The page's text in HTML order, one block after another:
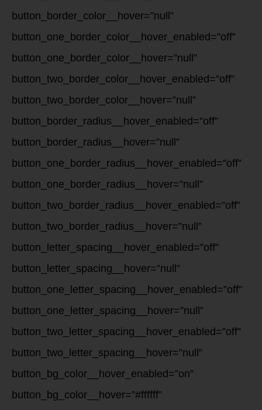
button_border_color__hover=”null”
button_one_border_color__hover_enabled=”off”
button_one_border_color__hover=”null”
button_two_border_color__hover_enabled=”off”
button_two_border_color__hover=”null”
button_border_radius__hover_enabled=”off”
button_border_radius__hover=”null”
button_one_border_radius__hover_enabled=”off”
button_one_border_radius__hover=”null”
button_two_border_radius__hover_enabled=”off”
button_two_border_radius__hover=”null”
button_letter_spacing__hover_enabled=”off”
button_letter_spacing__hover=”null”
button_one_letter_spacing__hover_enabled=”off”
button_one_letter_spacing__hover=”null”
button_two_letter_spacing__hover_enabled=”off”
button_two_letter_spacing__hover=”null”
button_bg_color__hover_enabled=”on”
button_bg_color__hover=”#ffffff”